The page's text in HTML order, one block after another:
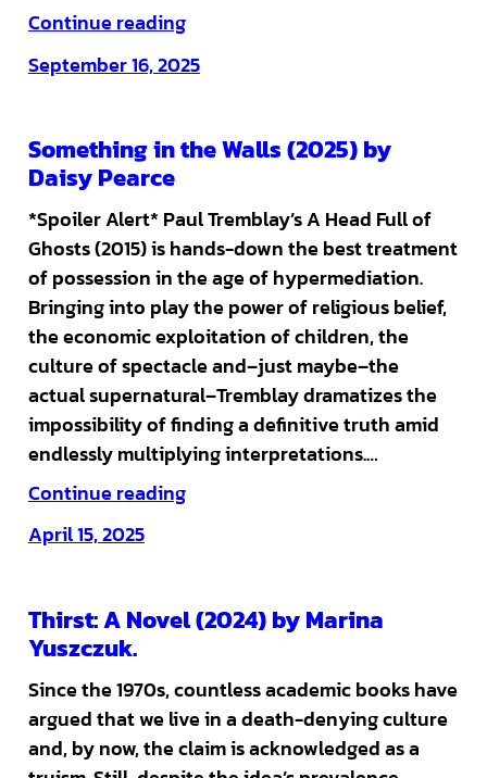
Continue reading
September 16, 2025
Something in the Walls (2025) by
Daisy Pearce
*Spoiler Alert* Paul Tremblay’s A Head Full of
Ghosts (2015) is hands-down the best treatment
of possession in the age of hypermediation.
Bringing into play the power of religious belief,
the economic exploitation of children, the
culture of spectacle and–just maybe–the
actual supernatural–Tremblay dramatizes the
impossibility of finding a definitive truth amid
endlessly multiplying interpretations.…
Continue reading
April 15, 2025
Thirst: A Novel (2024) by Marina
Yuszczuk.
Since the 1970s, countless academic books have
argued that we live in a death-denying culture
and, by now, the claim is acknowledged as a